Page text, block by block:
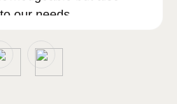
our needs.
beyond to ensure that